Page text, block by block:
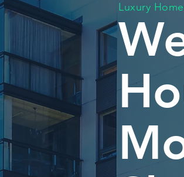
Luxury